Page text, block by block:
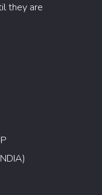
they are